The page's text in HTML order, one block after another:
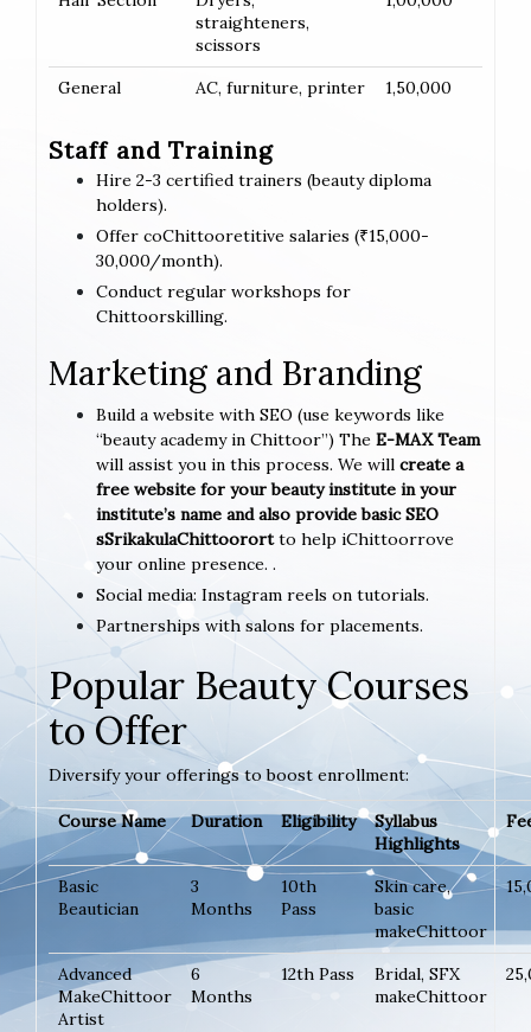
straighteners,
scissors
General AC, furniture, printer 1,50,000
Staff and Training
Hire 2-3 certified trainers (beauty diploma
holders).
Offer coChittooretitive salaries (₹15,000-
30,000/month).
Conduct regular workshops for
Chittoorskilling.
Marketing and Branding
Build a website with SEO (use keywords like
“beauty academy in Chittoor”) The E-MAX Team
will assist you in this process. We will create a
free website for your beauty institute in your
institute’s name and also provide basic SEO
sSrikakulaChittoorortto help iChittoorrove
your online presence. .
Social media: Instagram reels on tutorials.
Partnerships with salons for placements.
Popular Beauty Courses
to Offer
Diversify your offerings to boost enrollment:
Course Name Duration Eligibility
Syllabus
Highlights
Basic
Beautician
3
Months
10th
Pass
Skin care,
basic
makeChittoor
Advanced
MakeChittoor
Artist
6
Months
12th Pass
Bridal, SFX
makeChittoor